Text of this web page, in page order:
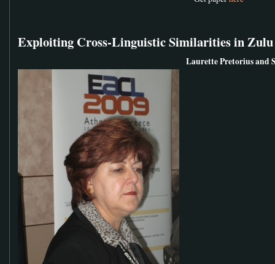
Exploiting Cross-Linguistic Similarities in
Laurette Pretorius and